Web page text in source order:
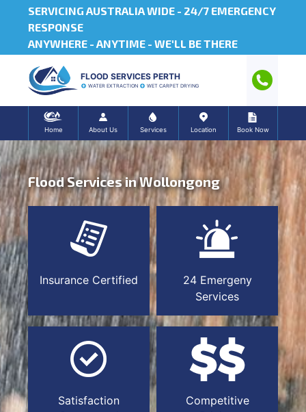
SERVICING AUSTRALIA WIDE - 24/7 EMERGENCY
RESPONSE
ANYWHERE - ANYTIME - WE'LL BE THERE
FLOOD SERVICES PERTH
WATER EXTRACTION WET CARPET DRYING
Home About Us Services Location Book Now
Flood Services in Wollongong
Insurance Certified
24 Emergeny
Services
Satisfaction
Competitive